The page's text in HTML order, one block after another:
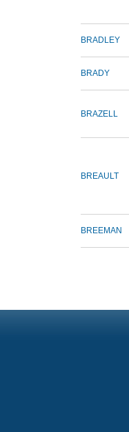
BRADLEY
BRADY
BRAZELL
BREAULT
BREEMAN